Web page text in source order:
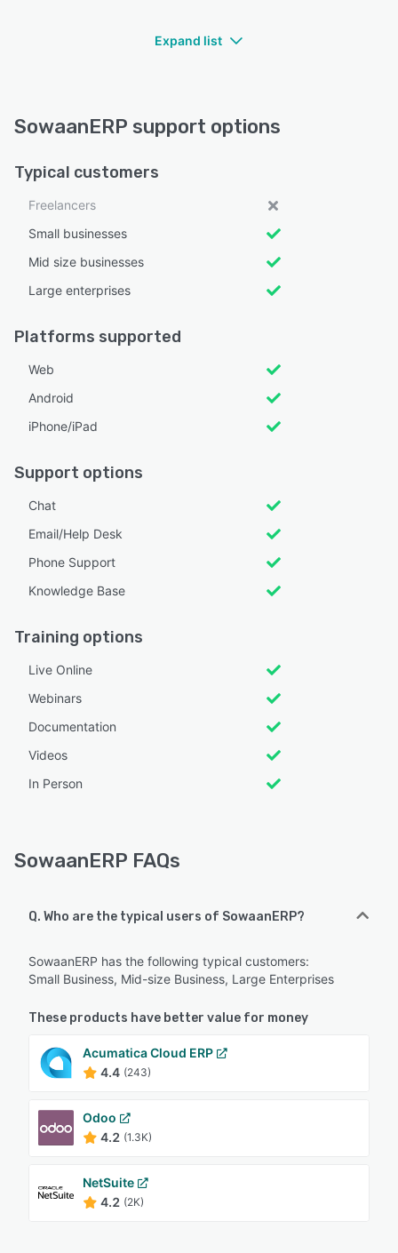
Expand list
SowaanERP support options
Typical customers
Freelancers
Small businesses
Mid size businesses
Large enterprises
Platforms supported
Web
Android
iPhone/iPad
Support options
Chat
Email/Help Desk
Phone Support
Knowledge Base
Training options
Live Online
Webinars
Documentation
Videos
In Person
SowaanERP FAQs
Q. Who are the typical users of SowaanERP?
SowaanERP has the following typical customers:
Small Business, Mid-size Business, Large Enterprises
These products have better value for money
Acumatica Cloud ERP
4.4 (243)
Odoo
4.2 (1.3K)
NetSuite
4.2 (2K)